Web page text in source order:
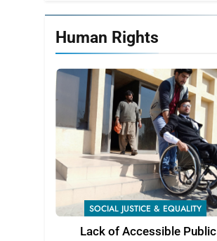
Human Rights
SOCIAL JUSTICE & EQUALITY
Lack of Accessible Public